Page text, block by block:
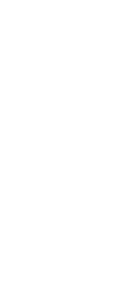
to your inbox